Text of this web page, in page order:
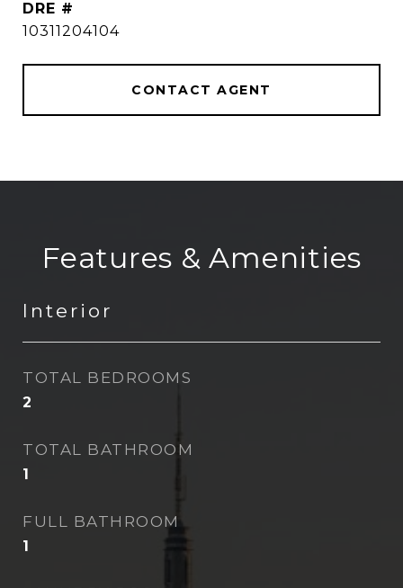
DRE #
10311204104
CONTACT AGENT
Features & Amenities
Interior
TOTAL BEDROOMS
2
TOTAL BATHROOM
1
FULL BATHROOM
1